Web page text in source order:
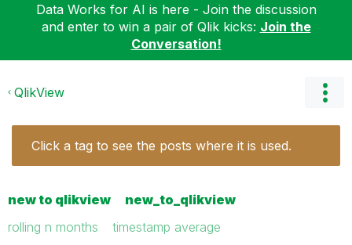
Data Works for AI is here - Join the discussion
and enter to win a pair of Qlik kicks: Join the
Conversation!
QlikView
Click a tag to see the posts where it is used.
new to qlikview
new_to_qlikview
rolling n months
timestamp average